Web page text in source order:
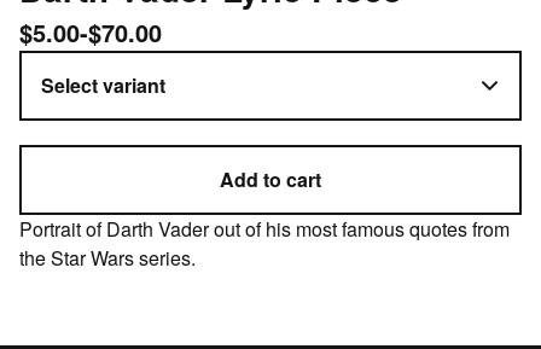
$5.00-$70.00
Add to cart
Portrait of Darth Vader out of his most famous quotes from
the Star Wars series.